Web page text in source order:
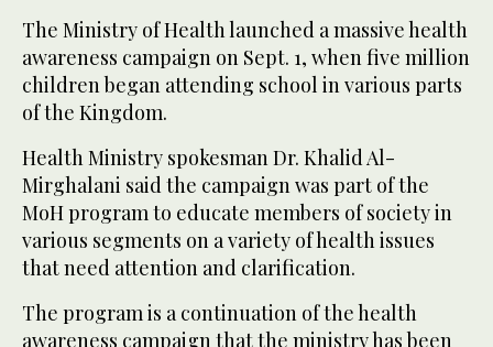
The Ministry of Health launched a massive health
awareness campaign on Sept. 1, when five million
children began attending school in various parts
of the Kingdom.
Health Ministry spokesman Dr. Khalid Al-
Mirghalani said the campaign was part of the
MoH program to educate members of society in
various segments on a variety of health issues
that need attention and clarification.
The program is a continuation of the health
awareness campaign that the ministry has been